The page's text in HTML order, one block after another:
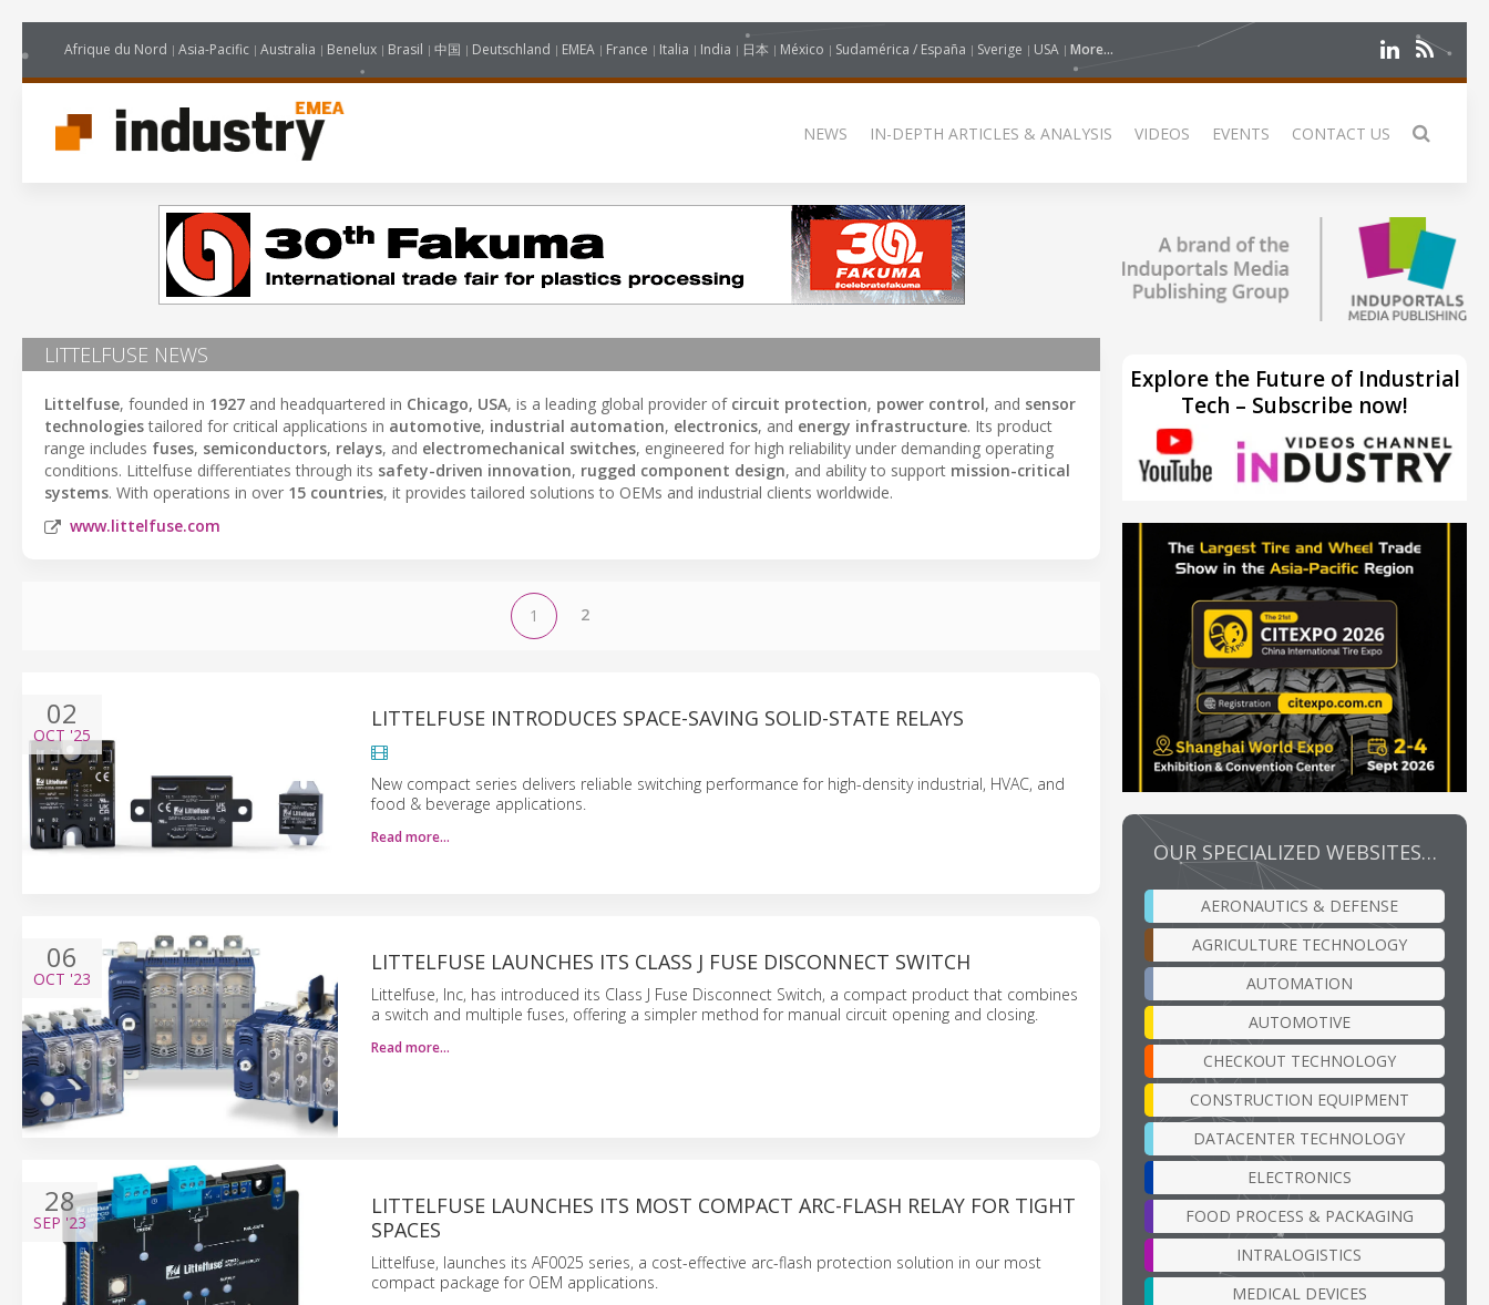
Afrique du Nord Asia-Pacific Australia Benelux Brasil 中国 Deutschland EMEA France Italia India 日本 México Sudamérica / España Sverige USA More...
NEWS IN-DEPTH ARTICLES & ANALYSIS VIDEOS EVENTS CONTACT US
LITTELFUSE NEWS
Littelfuse, founded in 1927 and headquartered in Chicago, USA, is a leading global provider of circuit protection, power control, and sensor
technologiestailored for critical applications in automotive, industrial automation, electronics, and energy infrastructure. Its product
range includes fuses, semiconductors, relays, and electromechanical switches, engineered for high reliability under demanding operating
conditions. Littelfuse differentiates through its safety-driven innovation, rugged component design, and ability to support mission-critical
systems. With operations in over 15 countries, it provides tailored solutions to OEMs and industrial clients worldwide.
www.littelfuse.com
1 2
02
OCT '25
LITTELFUSE INTRODUCES SPACE-SAVING SOLID-STATE RELAYS
New compact series delivers reliable switching performance for high-density industrial, HVAC, and
food & beverage applications.
Read more…
06
OCT '23
LITTELFUSE LAUNCHES ITS CLASS J FUSE DISCONNECT SWITCH
Littelfuse, Inc, has introduced its Class J Fuse Disconnect Switch, a compact product that combines
a switch and multiple fuses, offering a simpler method for manual circuit opening and closing.
Read more…
28
SEP '23
LITTELFUSE LAUNCHES ITS MOST COMPACT ARC-FLASH RELAY FOR TIGHT
SPACES
Littelfuse, launches its AF0025 series, a cost-effective arc-flash protection solution in our most
compact package for OEM applications.
Explore the Future of Industrial
Tech – Subscribe now!
OUR SPECIALIZED WEBSITES…
AERONAUTICS & DEFENSE
AGRICULTURE TECHNOLOGY
AUTOMATION
AUTOMOTIVE
CHECKOUT TECHNOLOGY
CONSTRUCTION EQUIPMENT
DATACENTER TECHNOLOGY
ELECTRONICS
FOOD PROCESS & PACKAGING
INTRALOGISTICS
MEDICAL DEVICES